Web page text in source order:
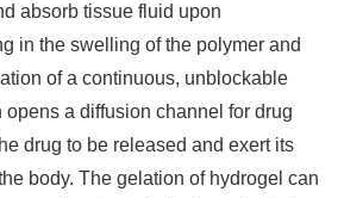
absorb tissue fluid upon
in the swelling of the polymer and
of a continuous, unblockable
opens a diffusion channel for drug
drug to be released and exert its
body. The gelation of hydrogel can